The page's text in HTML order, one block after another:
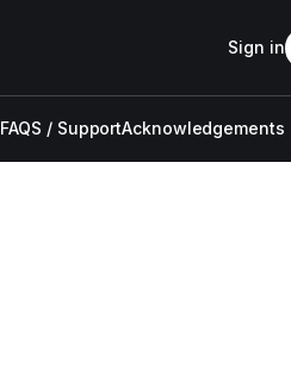
FAQS / SupportAcknowledgements
Sign in